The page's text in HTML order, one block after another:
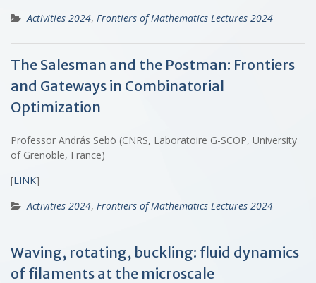
Activities 2024, Frontiers of Mathematics Lectures 2024
The Salesman and the Postman: Frontiers
and Gateways in Combinatorial
Optimization
Professor András Sebö (CNRS, Laboratoire G-SCOP, University
of Grenoble, France)
[LINK]
Activities 2024, Frontiers of Mathematics Lectures 2024
Waving, rotating, buckling: fluid dynamics
of filaments at the microscale